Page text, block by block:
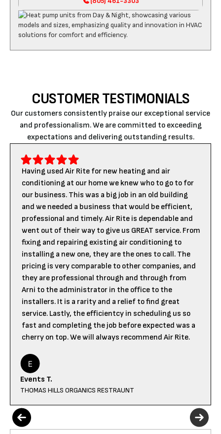
CUSTOMER TESTIMONIALS
Our customers consistently praise our exceptional service
and professionalism. We are committed to exceeding
expectations and delivering outstanding results.
Having used Air Rite for new heating and air
conditioning at our home we knew who to go to for
our business. This was a big job in an old building
and we needed a business that would be efficient,
professional and timely. Air Rite is dependable and
went out of their way to give us GREAT service. From
fixing and repairing existing air conditioning to
installing a new one, they are the ones to call. The
pricing is very comparable to other companies, and
they are professional through and through from
Arni to the administrator in the office to the
installers. It is a rarity and a relief to find great
service. Lastly, the efficientcy in scheduling us so
fast and completing the job before expected was a
cherry on top. We will always recommend Air Rite.
Events T.
THOMAS HILLS ORGANICS RESTRAUNT